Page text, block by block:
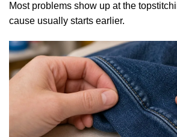
Most problems show up at the
cause usually starts earlier.